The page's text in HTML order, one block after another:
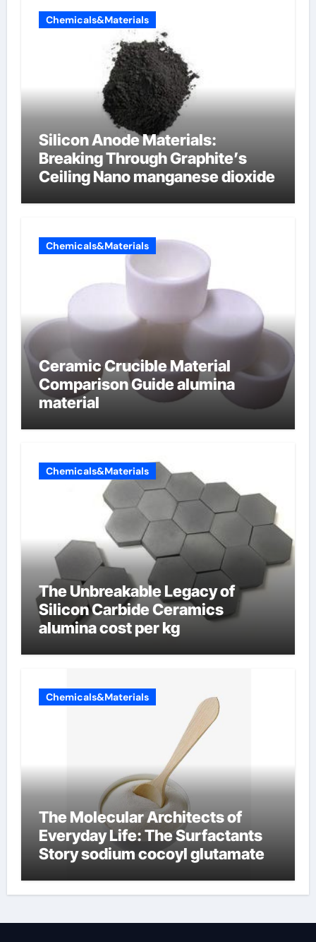
Chemicals&Materials
Silicon Anode Materials:
Breaking Through Graphite’s
Ceiling Nano manganese dioxide
Chemicals&Materials
Ceramic Crucible Material
Comparison Guide alumina
material
Chemicals&Materials
The Unbreakable Legacy of
Silicon Carbide Ceramics
alumina cost per kg
Chemicals&Materials
The Molecular Architects of
Everyday Life: The Surfactants
Story sodium cocoyl glutamate